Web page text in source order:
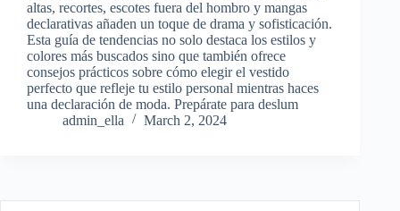
altas, recortes, escotes fuera del hombro y mangas
declarativas añaden un toque de drama y sofisticación.
Esta guía de tendencias no solo destaca los estilos y
colores más buscados sino que también ofrece
consejos prácticos sobre cómo elegir el vestido
perfecto que refleje tu estilo personal mientras haces
una declaración de moda. Prepárate para deslum
admin_ella
March 2, 2024